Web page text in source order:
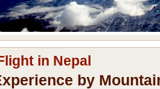
in Nepal
by